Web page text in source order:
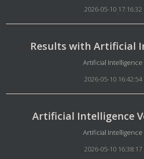
2026-05-10 17:16:32
Results with Artificial
Details
Artificial Intelligence
2026-05-10 16:42:54
Artificial Intelligence
Details
Artificial Intelligence
2026-05-10 16:38:17